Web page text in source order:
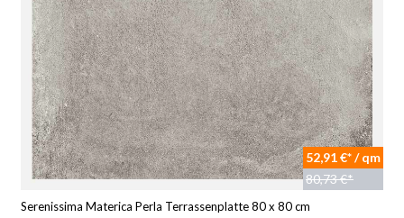
52,91 €* / qm
80,73 €*
Serenissima Materica Perla Terrassenplatte 80 x 80 cm